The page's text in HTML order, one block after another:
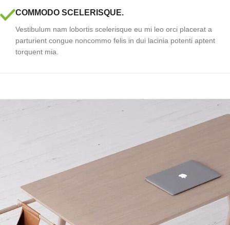
COMMODO SCELERISQUE.
Vestibulum nam lobortis scelerisque eu mi leo orci placerat a
parturient congue noncommo felis in dui lacinia potenti aptent
torquent mia.